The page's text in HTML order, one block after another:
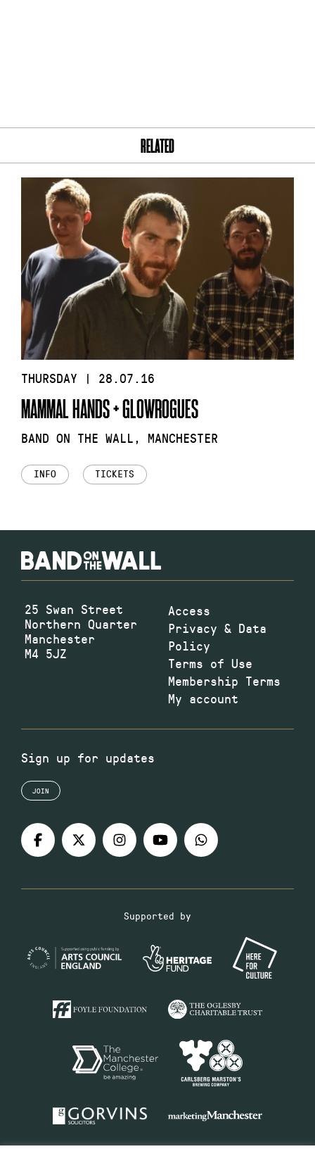
RELATED
THURSDAY | 28.07.16
MAMMAL HANDS + GLOWROGUES
BAND ON THE WALL, MANCHESTER
INFO TICKETS
25 Swan Street
Northern Quarter
Manchester
M4 5JZ
Access
Privacy & Data
Policy
Terms of Use
Membership Terms
My account
Sign up for updates
JOIN
Supported by